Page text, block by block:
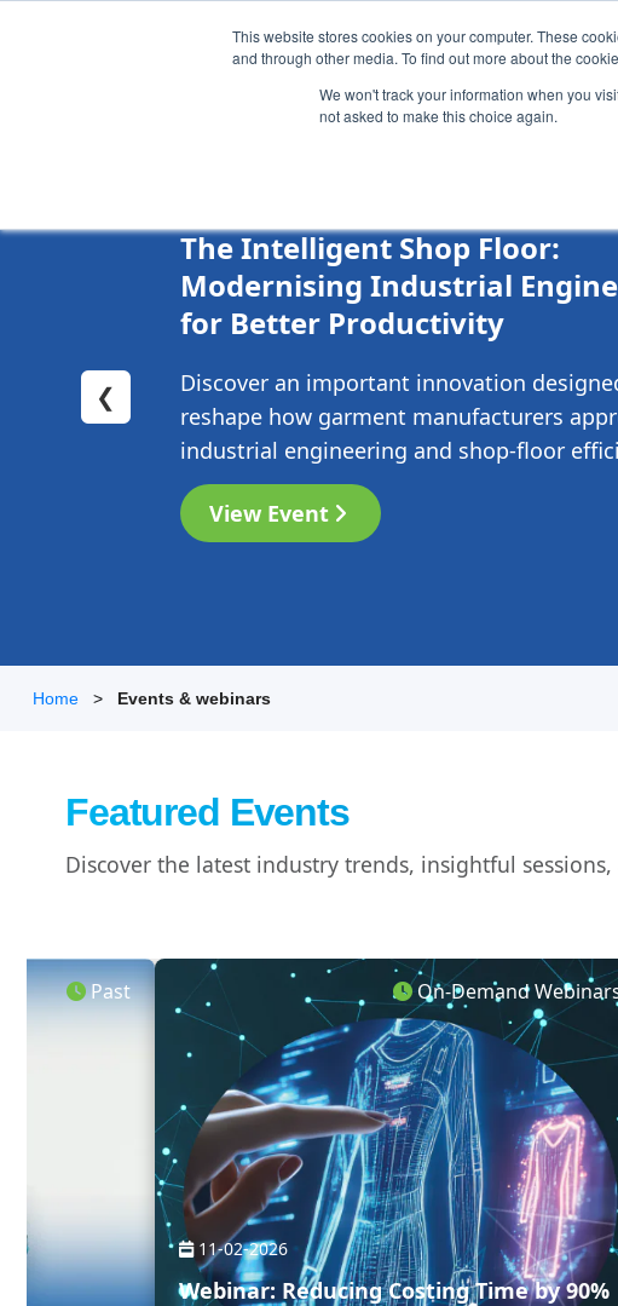
This website stores cookies on your computer. These
and through other media. To find out more about the
We won't track your information when you
not asked to make this choice again.
Brand Manufacturer
The Intelligent Shop Floor:
Modernising Industrial
for Better Productivity
Discover an important innovation
reshape how garment manufacturers
industrial engineering and shop-floor
View Event
❮
Home Events & webinars
Featured Events
Discover the latest industry trends, insightful
Past On-Demand Webinars
11-02-2026
Webinar: Reducing Costing Time by 90%